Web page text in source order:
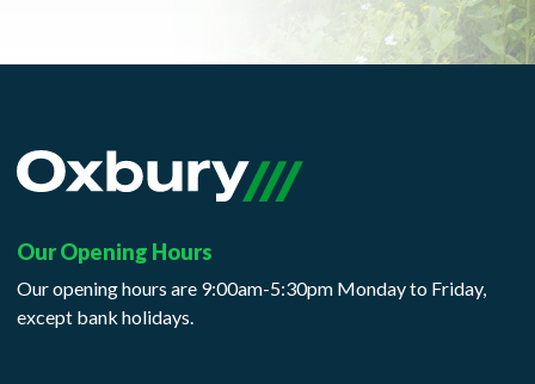
Our Opening Hours
Our opening hours are 9:00am-5:30pm Monday to Friday,
except bank holidays.